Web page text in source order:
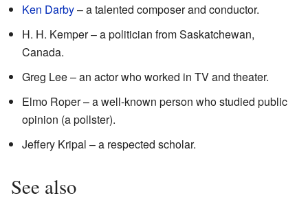
Ken Darby– a talented composer and conductor.
H. H. Kemper – a politician from Saskatchewan,
Canada.
Greg Lee – an actor who worked in TV and theater.
Elmo Roper – a well-known person who studied public
opinion (a pollster).
Jeffery Kripal – a respected scholar.
See also